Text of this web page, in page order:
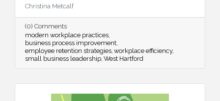
flexibility, technology, and employee
experience can help businesses stay
competitive and build stronger, more resilient
teams.
Christina Metcalf
(0) Comments
modern workplace practices
business process improvement
employee retention strategies workplace efficiency
small business leadership West Hartford